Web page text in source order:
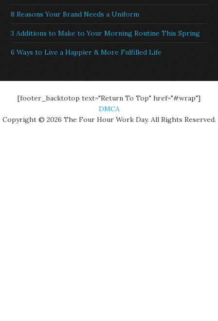
8 Reasons Your Brand Needs a Uniform
3 Additions to Make to Your Morning Routine This Spring
6 Ways to Live a Happier & More Fulfilled Life
[footer_backtotop text="Return To Top" href="#wrap"]
DMCA
Copyright © 2026 The Four Hour Work Day. All Rights Reserved.